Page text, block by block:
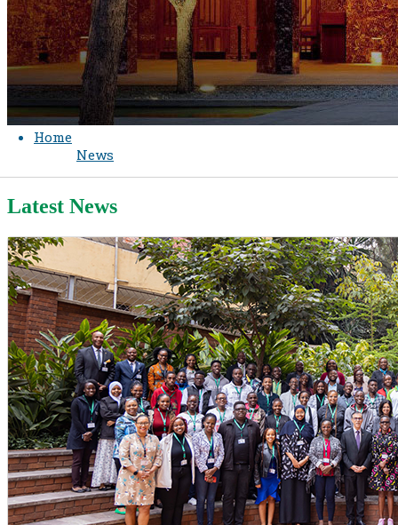
Home
News
Latest News